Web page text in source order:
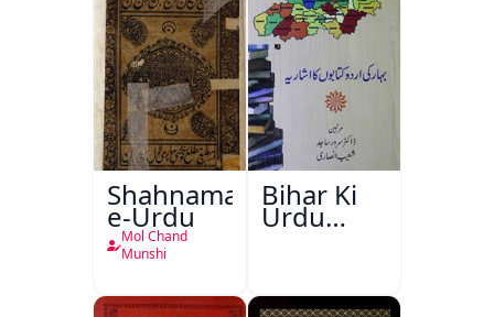
Shahnama-
e-Urdu
Mol Chand
Munshi
Bihar Ki
Urdu
Kitabon